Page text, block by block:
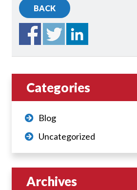
BACK
Categories
Blog
Uncategorized
Archives